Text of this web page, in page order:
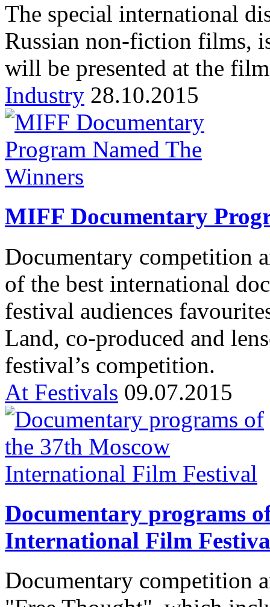
The special international
Russian non-fiction films,
will be presented at the
Industry 28.10.2015
MIFF Documentary
Documentary competition
of the best international
festival audiences
Land, co-produced and
festival’s competition.
At Festivals 09.07.2015
Documentary programs
International Film
Documentary competition